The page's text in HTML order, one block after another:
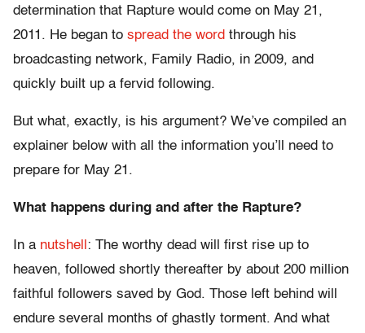
determination that Rapture would come on May 21,
2011. He began to spread the word through his
broadcasting network, Family Radio, in 2009, and
quickly built up a fervid following.
But what, exactly, is his argument? We’ve compiled an
explainer below with all the information you’ll need to
prepare for May 21.
What happens during and after the Rapture?
In a nutshell : The worthy dead will first rise up to
heaven, followed shortly thereafter by about 200 million
faithful followers saved by God. Those left behind will
endure several months of ghastly torment. And what